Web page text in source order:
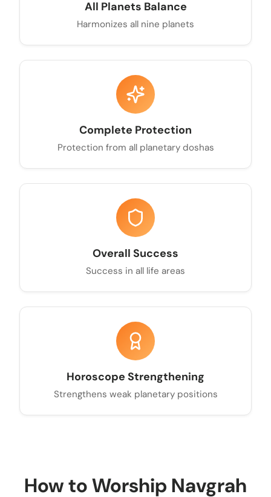
All Planets Balance
Harmonizes all nine planets
Complete Protection
Protection from all planetary doshas
Overall Success
Success in all life areas
Horoscope Strengthening
Strengthens weak planetary positions
How to Worship Navgrah